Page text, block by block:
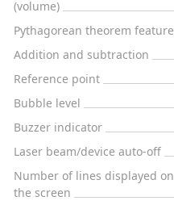
(volume)
Pythagorean theorem feature
Addition and subtraction
Reference point
Bubble level
Buzzer indicator
Laser beam/device auto-off
Number of lines displayed on
the screen